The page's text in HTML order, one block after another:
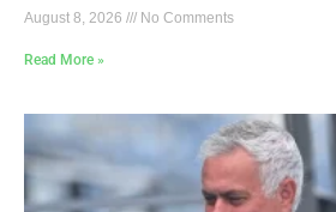
August 8, 2026 No Comments
Read More »